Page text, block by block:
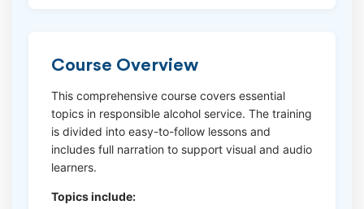
Course Overview
This comprehensive course covers essential
topics in responsible alcohol service. The training
is divided into easy-to-follow lessons and
includes full narration to support visual and audio
learners.
Topics include: